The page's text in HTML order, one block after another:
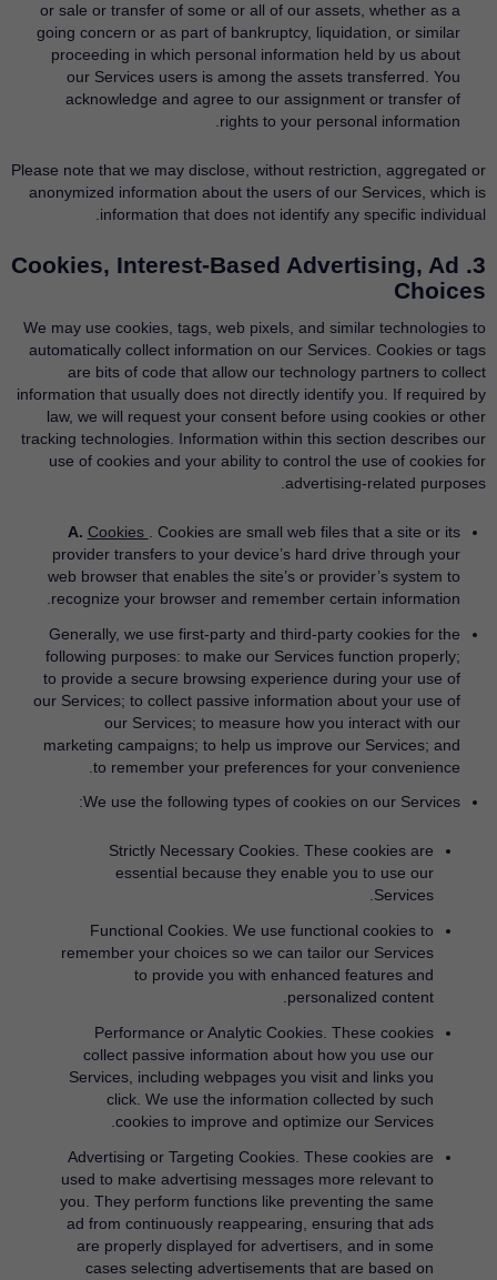
or sale or transfer of some or all of our assets, whether as a
going concern or as part of bankruptcy, liquidation, or similar
proceeding in which personal information held by us about
our Services users is among the assets transferred. You
acknowledge and agree to our assignment or transfer of
rights to your personal information.
Please note that we may disclose, without restriction, aggregated or
anonymized information about the users of our Services, which is
information that does not identify any specific individual.
3. Cookies, Interest-Based Advertising, Ad
Choices
We may use cookies, tags, web pixels, and similar technologies to
automatically collect information on our Services. Cookies or tags
are bits of code that allow our technology partners to collect
information that usually does not directly identify you. If required by
law, we will request your consent before using cookies or other
tracking technologies. Information within this section describes our
use of cookies and your ability to control the use of cookies for
advertising-related purposes.
A. Cookies
. Cookies are small web files that a site or its
provider transfers to your device’s hard drive through your
web browser that enables the site’s or provider’s system to
recognize your browser and remember certain information.
Generally, we use first-party and third-party cookies for the
following purposes: to make our Services function properly;
to provide a secure browsing experience during your use of
our Services; to collect passive information about your use of
our Services; to measure how you interact with our
marketing campaigns; to help us improve our Services; and
to remember your preferences for your convenience.
We use the following types of cookies on our Services:
Strictly Necessary Cookies. These cookies are
essential because they enable you to use our
Services.
Functional Cookies. We use functional cookies to
remember your choices so we can tailor our Services
to provide you with enhanced features and
personalized content.
Performance or Analytic Cookies. These cookies
collect passive information about how you use our
Services, including webpages you visit and links you
click. We use the information collected by such
cookies to improve and optimize our Services.
Advertising or Targeting Cookies. These cookies are
used to make advertising messages more relevant to
you. They perform functions like preventing the same
ad from continuously reappearing, ensuring that ads
are properly displayed for advertisers, and in some
cases selecting advertisements that are based on